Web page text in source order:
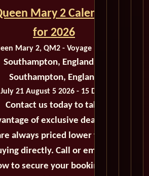
Mary 2 Calendar
for 2026
Mary 2, QM2 - Voyage M413D
Southampton, England to
Southampton, England
July 21 August 5 2026 - 15 Days
Contact us today to take
of exclusive deals that
always priced lower than
directly. Call or email us
to secure your booking for